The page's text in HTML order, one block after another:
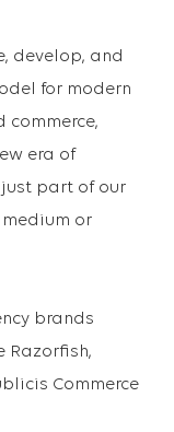
develop, and
for modern
commerce,
era of
part of our
or
brands
Razorfish,
Commerce